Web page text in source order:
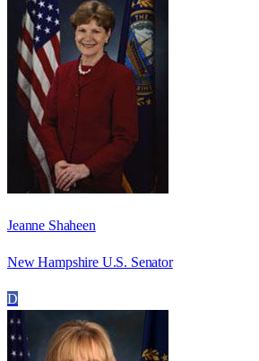
Jeanne Shaheen
New Hampshire U.S. Senator
D